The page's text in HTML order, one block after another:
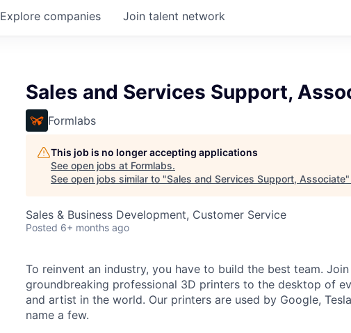
Explore companies Join talent network
Sales and Services Support,
Formlabs
This job is no longer accepting applications
See open jobs at Formlabs.
See open jobs similar to "Sales and Services Support, Associate"
Sales & Business Development, Customer Service
Posted 6+ months ago
To reinvent an industry, you have to build the best team.
groundbreaking professional 3D printers to the desktop of
and artist in the world. Our printers are used by Google,
name a few.